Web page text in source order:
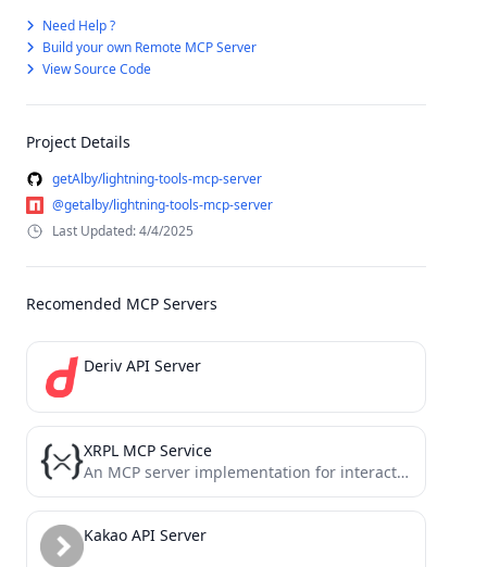
Need Help ?
Build your own Remote MCP Server
View Source Code
Project Details
getAlby/lightning-tools-mcp-server
@getalby/lightning-tools-mcp-server
Last Updated: 4/4/2025
Recomended MCP Servers
Deriv API Server
XRPL MCP Service
An MCP server implementation for interacting with the XRP Ledger blockchain
Kakao API Server